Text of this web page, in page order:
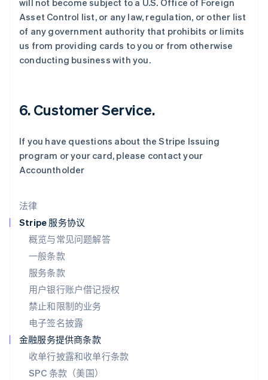
法律
Stripe 服务协议
概览与常见问题解答
一般条款
服务条款
用户银行账户借记授权
禁止和限制的业务
电子签名披露
金融服务提供商条款
收单行披露和收单行条款
SPC 条款（美国）
will not become subject to a U.S. Office of Foreign
Asset Control list, or any law, regulation, or other list
of any government authority that prohibits or limits
us from providing cards to you or from otherwise
conducting business with you.
6. Customer Service.
If you have questions about the Stripe Issuing
program or your card, please contact your
Accountholder
立陶宛
English
列支敦士登
DeutschEnglish
English
马尔他
马来西亚
English简体中文
美国
Español
挪威
葡萄牙
Português
日本
日本語English
瑞典
SvenskaEnglish
DeutschFrançais
塞浦路斯
English
斯洛伐克
English